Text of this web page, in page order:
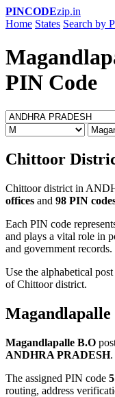
PINCODEzip.in
Home States Search by
PIN Code
Chittoor
Chittoor district in
offices and 98 PIN
Each PIN code
and plays a vital role in
and government records.
Use the alphabetical
of Chittoor district.
Magandlapalle
Magandlapalle B.O
ANDHRA PRADESH.
The assigned PIN code
routing, address